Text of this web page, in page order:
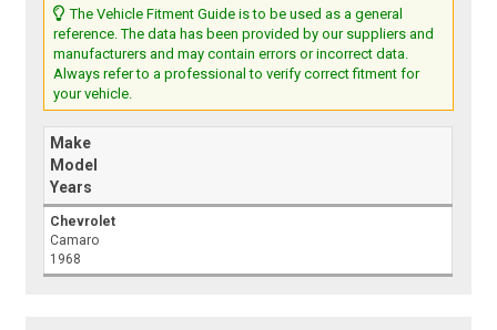
The Vehicle Fitment Guide is to be used as a general
reference. The data has been provided by our suppliers and
manufacturers and may contain errors or incorrect data.
Always refer to a professional to verify correct fitment for
your vehicle.
Make
Model
Years
Chevrolet
Camaro
1968